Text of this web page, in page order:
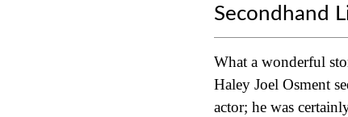
Secondhand
What a wonderful
Haley Joel Osment
actor; he was